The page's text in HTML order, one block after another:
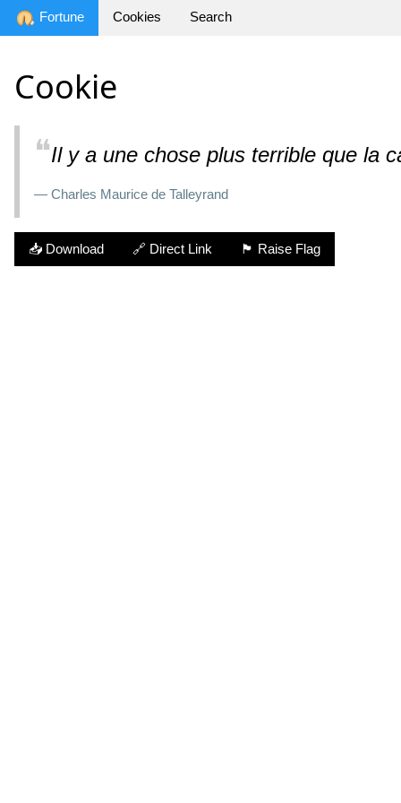
Fortune Cookies Search
Cookie
❝Il y a une chose plus terrible que la
— Charles Maurice de Talleyrand
📥 Download 🔗 Direct Link 🏴 Raise Flag